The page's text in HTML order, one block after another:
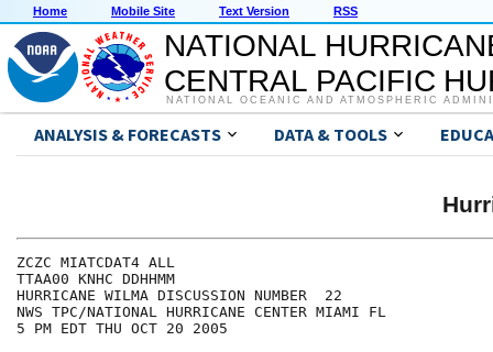
Home Mobile Site Text Version RSS
NATIONAL
CENTRAL PACIFIC
NATIONAL OCEANIC AND ATMOSPHERIC
ANALYSIS & FORECASTS DATA & TOOLS
ZCZC MIATCDAT4 ALL
TTAA00 KNHC DDHHMM
HURRICANE WILMA DISCUSSION NUMBER  22
NWS TPC/NATIONAL HURRICANE CENTER MIAMI FL
5 PM EDT THU OCT 20 2005